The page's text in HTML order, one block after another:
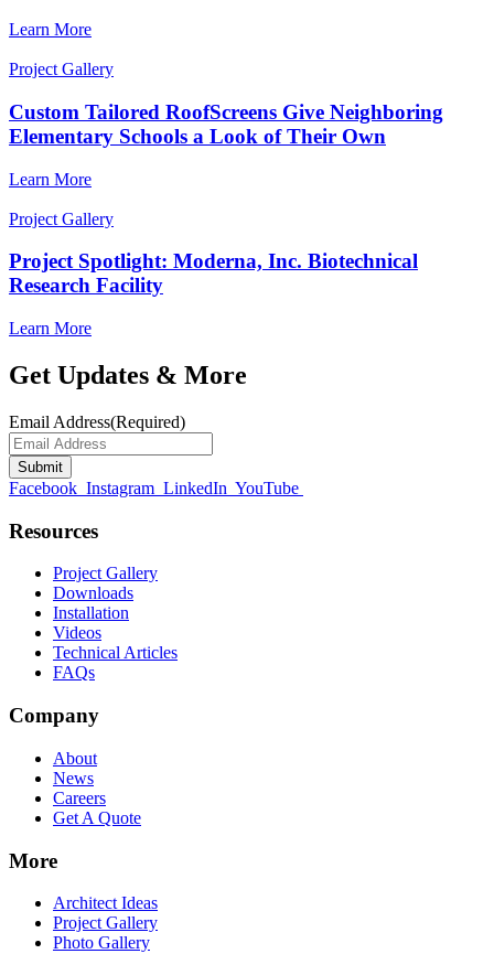
Learn More
Project Gallery
Custom Tailored RoofScreens Give Neighboring
Elementary Schools a Look of Their Own
Learn More
Project Gallery
Project Spotlight: Moderna, Inc. Biotechnical
Research Facility
Learn More
Get Updates & More
Email Address(Required)
Facebook Instagram LinkedIn YouTube
Resources
Project Gallery
Downloads
Installation
Videos
Technical Articles
FAQs
Company
About
News
Careers
Get A Quote
More
Architect Ideas
Project Gallery
Photo Gallery